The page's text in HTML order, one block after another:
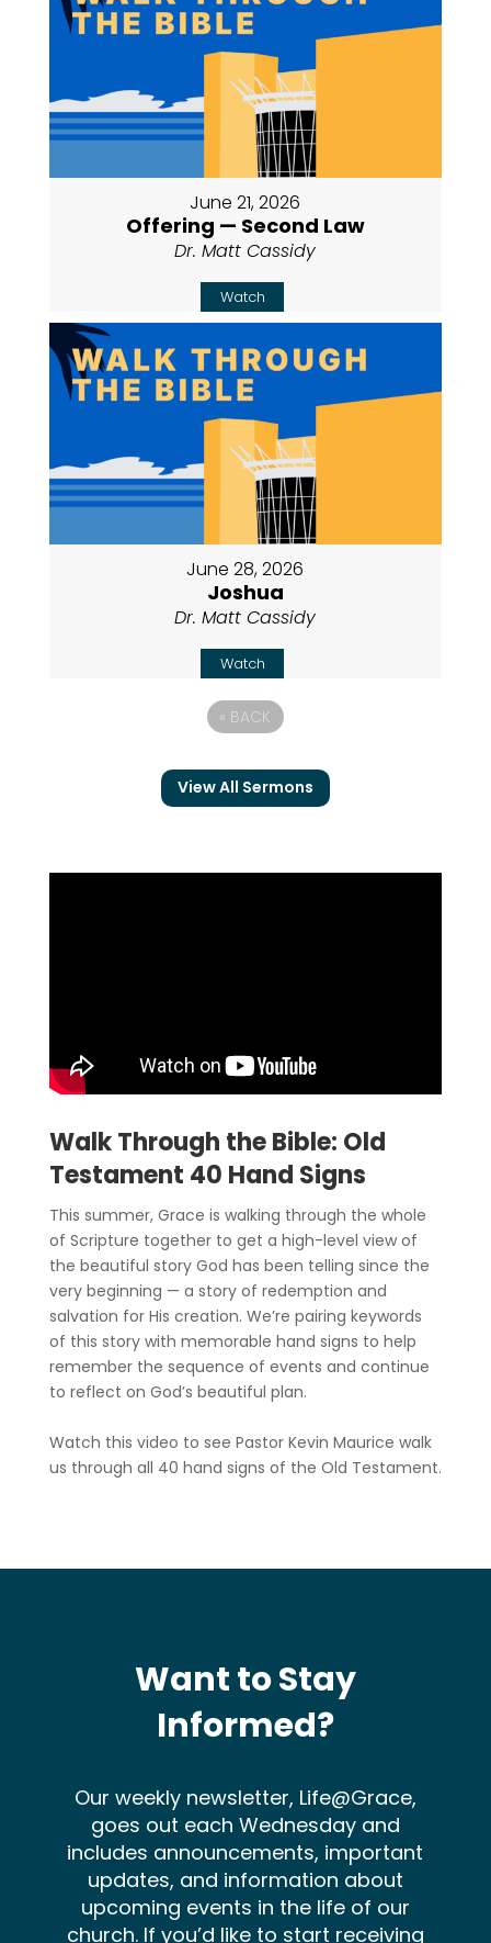
June 21, 2026
Offering — Second Law
Dr. Matt Cassidy
Watch
June 28, 2026
Joshua
Dr. Matt Cassidy
Watch
« BACK
View All Sermons
Walk Through the Bible: Old
Testament 40 Hand Signs
This summer, Grace is walking through the whole
of Scripture together to get a high-level view of
the beautiful story God has been telling since the
very beginning — a story of redemption and
salvation for His creation. We’re pairing keywords
of this story with memorable hand signs to help
remember the sequence of events and continue
to reflect on God’s beautiful plan.
Watch this video to see Pastor Kevin Maurice walk
us through all 40 hand signs of the Old Testament.
Want to Stay
Informed?
Our weekly newsletter, Life@Grace,
goes out each Wednesday and
includes announcements, important
updates, and information about
upcoming events in the life of our
church. If you’d like to start receiving